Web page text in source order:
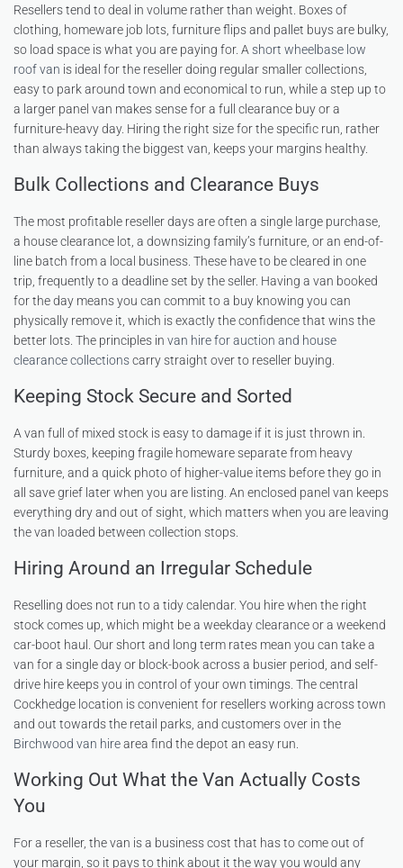
Resellers tend to deal in volume rather than weight. Boxes of
clothing, homeware job lots, furniture flips and pallet buys are bulky,
so load space is what you are paying for. A short wheelbase low
roof van is ideal for the reseller doing regular smaller collections,
easy to park around town and economical to run, while a step up to
a larger panel van makes sense for a full clearance buy or a
furniture-heavy day. Hiring the right size for the specific run, rather
than always taking the biggest van, keeps your margins healthy.
Bulk Collections and Clearance Buys
The most profitable reseller days are often a single large purchase,
a house clearance lot, a downsizing family’s furniture, or an end-of-
line batch from a local business. These have to be cleared in one
trip, frequently to a deadline set by the seller. Having a van booked
for the day means you can commit to a buy knowing you can
physically remove it, which is exactly the confidence that wins the
better lots. The principles in van hire for auction and house
clearance collectionscarry straight over to reseller buying.
Keeping Stock Secure and Sorted
A van full of mixed stock is easy to damage if it is just thrown in.
Sturdy boxes, keeping fragile homeware separate from heavy
furniture, and a quick photo of higher-value items before they go in
all save grief later when you are listing. An enclosed panel van keeps
everything dry and out of sight, which matters when you are leaving
the van loaded between collection stops.
Hiring Around an Irregular Schedule
Reselling does not run to a tidy calendar. You hire when the right
stock comes up, which might be a weekday clearance or a weekend
car-boot haul. Our short and long term rates mean you can take a
van for a single day or block-book across a busier period, and self-
drive hire keeps you in control of your own timings. The central
Cockhedge location is convenient for resellers working across town
and out towards the retail parks, and customers over in the
Birchwood van hirearea find the depot an easy run.
Working Out What the Van Actually Costs
You
For a reseller, the van is a business cost that has to come out of
your margin, so it pays to think about it the way you would any